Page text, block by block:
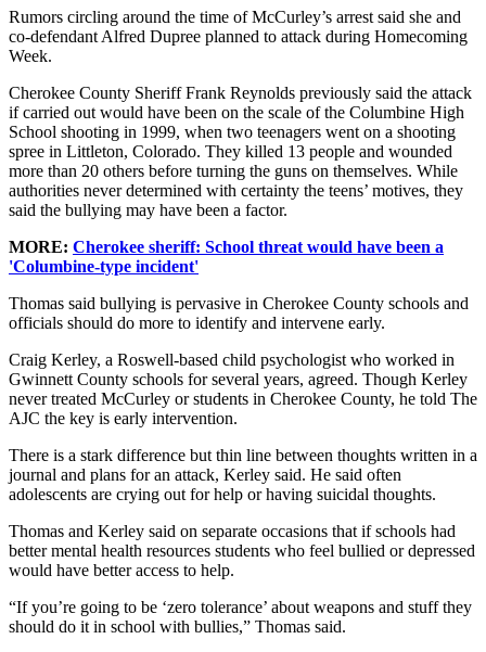
Rumors circling around the time of McCurley’s arrest said she and
co-defendant Alfred Dupree planned to attack during Homecoming
Week.
Cherokee County Sheriff Frank Reynolds previously said the attack
if carried out would have been on the scale of the Columbine High
School shooting in 1999, when two teenagers went on a shooting
spree in Littleton, Colorado. They killed 13 people and wounded
more than 20 others before turning the guns on themselves. While
authorities never determined with certainty the teens’ motives, they
said the bullying may have been a factor.
MORE: Cherokee sheriff: School threat would have been a
'Columbine-type incident'
Thomas said bullying is pervasive in Cherokee County schools and
officials should do more to identify and intervene early.
Craig Kerley, a Roswell-based child psychologist who worked in
Gwinnett County schools for several years, agreed. Though Kerley
never treated McCurley or students in Cherokee County, he told The
AJC the key is early intervention.
There is a stark difference but thin line between thoughts written in a
journal and plans for an attack, Kerley said. He said often
adolescents are crying out for help or having suicidal thoughts.
Thomas and Kerley said on separate occasions that if schools had
better mental health resources students who feel bullied or depressed
would have better access to help.
“If you’re going to be ‘zero tolerance’ about weapons and stuff they
should do it in school with bullies,” Thomas said.